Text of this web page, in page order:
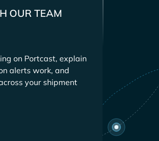
OUR TEAM
on Portcast, explain
alerts work, and
your shipment